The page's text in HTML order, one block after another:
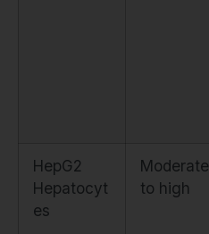
HepG2
Hepatocyt
es
Moderate
to high